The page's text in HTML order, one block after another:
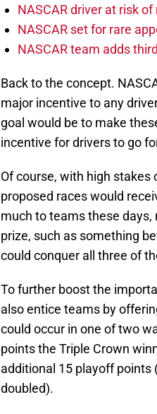
NASCAR driver at risk
NASCAR set for rare
NASCAR team adds
Back to the concept.
major incentive to any
goal would be to make
incentive for drivers to go
Of course, with high
proposed races would
much to teams these days,
prize, such as something
could conquer all three of
To further boost the
also entice teams by
could occur in one of two
points the Triple Crown
additional 15 playoff points
doubled).